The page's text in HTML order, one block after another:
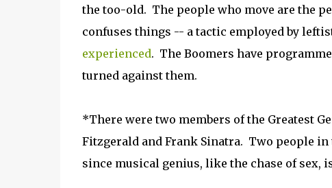
the too-old. The people who move are the
confuses things -- a tactic employed by
experienced. The Boomers have
turned against them.
*There were two members of the Greatest
Fitzgerald and Frank Sinatra. Two people
since musical genius, like the chase of sex,